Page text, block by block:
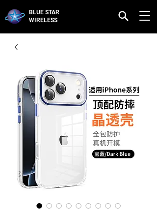
BLUE STAR
WIRELESS